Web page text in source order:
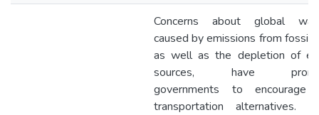
Concerns about global
caused by emissions from fossil
as well as the depletion of
sources, have
governments to encourage
transportation alternatives.